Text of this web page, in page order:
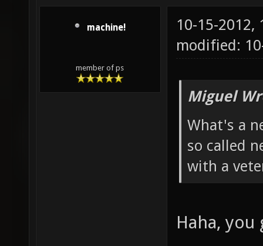
machine!
member of ps
10-15-2012,
modified:
Miguel
What's a
so called
with a
Haha,